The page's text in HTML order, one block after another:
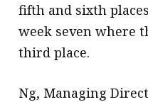
fifth and sixth
week seven where
third place.
Ng, Managing